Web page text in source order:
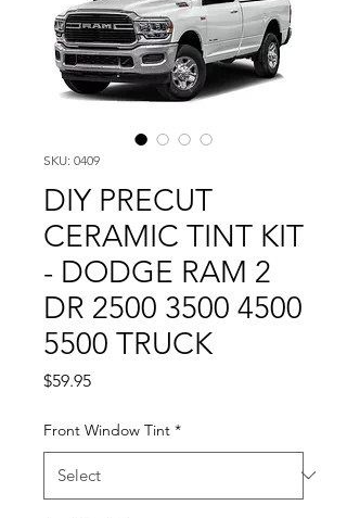
SKU: 0409
DIY PRECUT
CERAMIC TINT KIT
- DODGE RAM 2
DR 2500 3500 4500
5500 TRUCK
$59.95Price
Front Window Tint *